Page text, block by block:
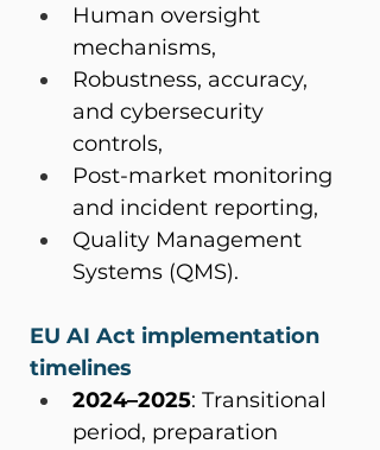
Human oversight
mechanisms,
Robustness, accuracy,
and cybersecurity
controls,
Post-market monitoring
and incident reporting,
Quality Management
Systems (QMS).
EU AI Act implementation
timelines
2024–2025: Transitional
period, preparation